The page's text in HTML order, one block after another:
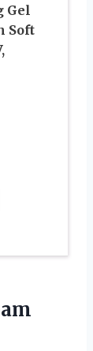
Gel
Soft